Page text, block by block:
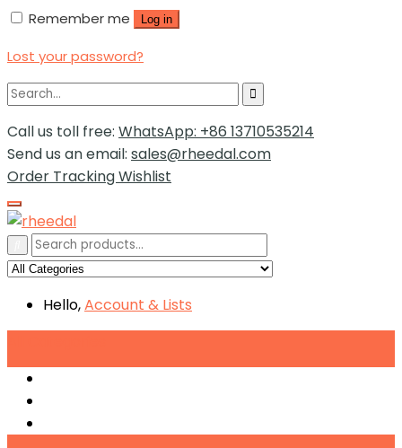
Remember me Log in
Lost your password?
Call us toll free: WhatsApp: +86 13710535214
Send us an email: sales@rheedal.com
Order TrackingWishlist
Hello,Account & Lists